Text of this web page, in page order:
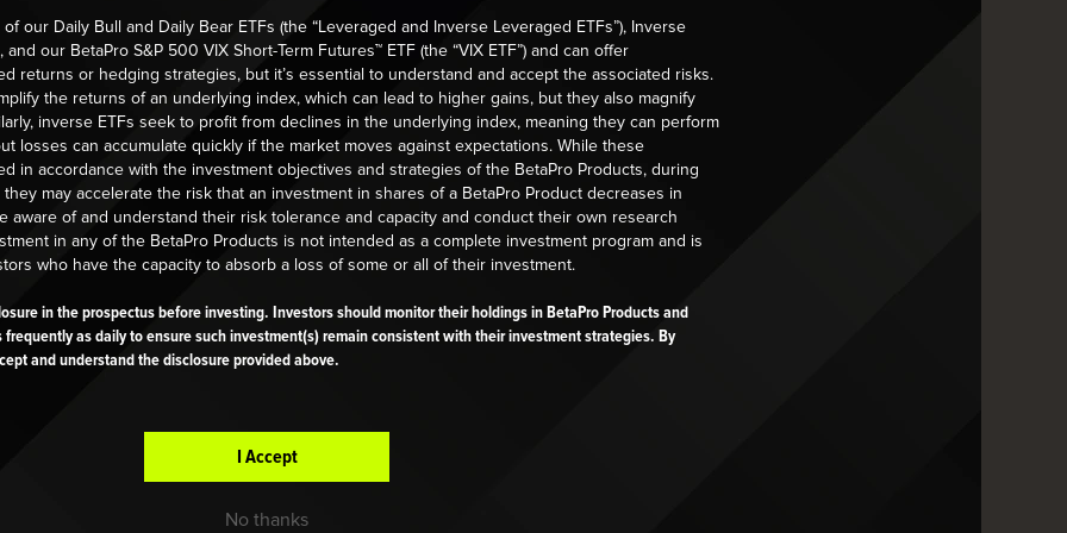
WINNER EDUCATION
Trading Tips
More
BIGGEST WINNER EDUCATION
EDUCATION INSIGHTS
Managing currency risk on your
leveraged and inverse-
leveraged ETFs
Read More
NEWS
Global X Announces ETF
Closures
our Daily Bull and Daily Bear ETFs (the “Leveraged and Inverse Leveraged ETFs”), Inverse
and our BetaPro S&P 500 VIX Short-Term Futures™ ETF (the “VIX ETF”) and can offer
returns or hedging strategies, but it’s essential to understand and accept the associated risks.
the returns of an underlying index, which can lead to higher gains, but they also magnify
inverse ETFs seek to profit from declines in the underlying index, meaning they can perform
losses can accumulate quickly if the market moves against expectations. While these
in accordance with the investment objectives and strategies of the BetaPro Products, during
may accelerate the risk that an investment in shares of a BetaPro Product decreases in
aware of and understand their risk tolerance and capacity and conduct their own research
in any of the BetaPro Products is not intended as a complete investment program and is
who have the capacity to absorb a loss of some or all of their investment.
in the prospectus before investing. Investors should monitor their holdings in BetaPro Products and
as daily to ensure such investment(s) remain consistent with their investment strategies. By
and understand the disclosure provided above.
I Accept
No thanks